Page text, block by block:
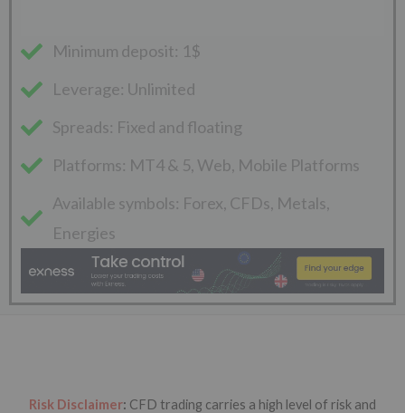
Minimum deposit: 1$
Leverage: Unlimited
Spreads: Fixed and floating
Platforms: MT4 & 5, Web, Mobile Platforms
Available symbols: Forex, CFDs, Metals,
Energies
Risk Disclaimer: CFD trading carries a high level of risk and